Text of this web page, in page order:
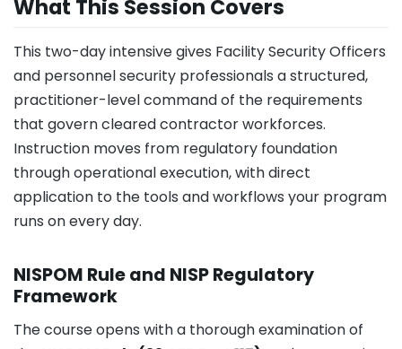
What This Session Covers
This two-day intensive gives Facility Security Officers
and personnel security professionals a structured,
practitioner-level command of the requirements
that govern cleared contractor workforces.
Instruction moves from regulatory foundation
through operational execution, with direct
application to the tools and workflows your program
runs on every day.
NISPOM Rule and NISP Regulatory
Framework
The course opens with a thorough examination of